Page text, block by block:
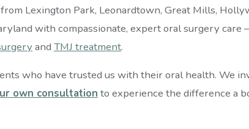
Lexington Park, Leonardtown, Great Mills,
with compassionate, expert oral surgery care
and TMJ treatment.
who have trusted us with their oral health. We
own consultation to experience the difference a